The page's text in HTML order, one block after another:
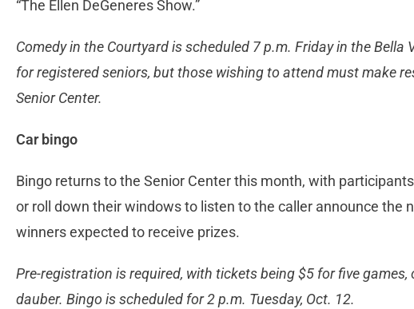
“The Ellen DeGeneres Show.”
Comedy in the Courtyard is scheduled 7 p.m. Friday in the
for registered seniors, but those wishing to attend must make
Senior Center.
Car bingo
Bingo returns to the Senior Center this month, with
or roll down their windows to listen to the caller announce the
winners expected to receive prizes.
Pre-registration is required, with tickets being $5 for five
dauber. Bingo is scheduled for 2 p.m. Tuesday, Oct. 12.